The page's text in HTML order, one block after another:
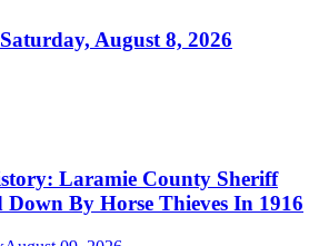
August 8, 2026
Laramie County Sheriff
Down By Horse Thieves In 1916